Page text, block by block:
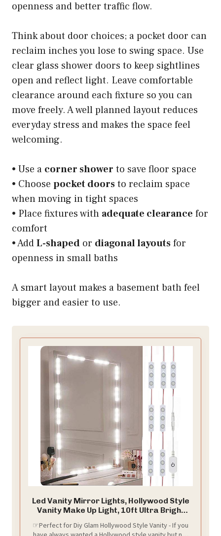
openness and better traffic flow.
Think about door choices; a pocket door can
reclaim inches you lose to swing space. Use
clear glass shower doors to keep sightlines
open and reflect light. Leave comfortable
clearance around each fixture so you can
move freely. A well planned layout reduces
everyday stress and makes the space feel
welcoming.
• Use a corner shower to save floor space
• Choose pocket doorsto reclaim space
when moving in tight spaces
• Place fixtures with adequate clearance for
comfort
• AddL-shaped or diagonal layoutsfor
openness in small baths
A smart layout makes a basement bath feel
bigger and easier to use.
Led Vanity Mirror Lights, Hollywood Style
Vanity Make Up Light, 10ft Ultra Bright
Lights Strip, for Makeup Vanity Table &
☞Perfect for Diy Glam Hollywood Style Vanity - If you